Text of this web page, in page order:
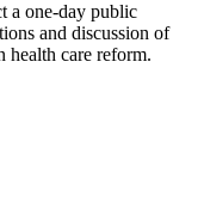
a one-day public
and discussion of
health care reform.